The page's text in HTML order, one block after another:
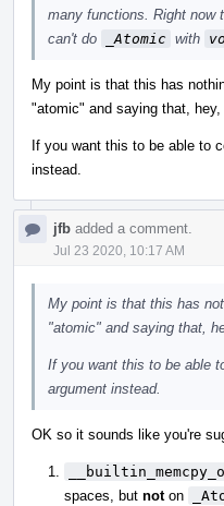
many functions. Right now
can't do
_Atomic with
My point is that this has
"atomic" and saying that,
If you want this to be able to
instead.
jfb added a comment.
Jul 23 2020, 10:17 AM
My point is that this has
"atomic" and saying that,
If you want this to be able
argument instead.
OK so it sounds like you're
spaces, but noton